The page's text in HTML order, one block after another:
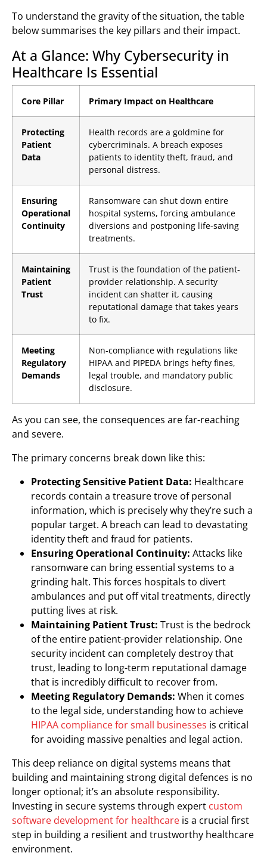
To understand the gravity of the situation, the table
below summarises the key pillars and their impact.
At a Glance: Why Cybersecurity in
Healthcare Is Essential
Core Pillar Primary Impact on Healthcare
Protecting
Patient
Data
Health records are a goldmine for
cybercriminals. A breach exposes
patients to identity theft, fraud, and
personal distress.
Ensuring
Operational
Continuity
Ransomware can shut down entire
hospital systems, forcing ambulance
diversions and postponing life-saving
treatments.
Maintaining
Patient
Trust
Trust is the foundation of the patient-
provider relationship. A security
incident can shatter it, causing
reputational damage that takes years
to fix.
Meeting
Regulatory
Demands
Non-compliance with regulations like
HIPAA and PIPEDA brings hefty fines,
legal trouble, and mandatory public
disclosure.
As you can see, the consequences are far-reaching
and severe.
The primary concerns break down like this:
Protecting Sensitive Patient Data: Healthcare
records contain a treasure trove of personal
information, which is precisely why they’re such a
popular target. A breach can lead to devastating
identity theft and fraud for patients.
Ensuring Operational Continuity: Attacks like
ransomware can bring essential systems to a
grinding halt. This forces hospitals to divert
ambulances and put off vital treatments, directly
putting lives at risk.
Maintaining Patient Trust: Trust is the bedrock
of the entire patient-provider relationship. One
security incident can completely destroy that
trust, leading to long-term reputational damage
that is incredibly difficult to recover from.
Meeting Regulatory Demands: When it comes
to the legal side, understanding how to achieve
HIPAA compliance for small businesses is critical
for avoiding massive penalties and legal action.
This deep reliance on digital systems means that
building and maintaining strong digital defences is no
longer optional; it’s an absolute responsibility.
Investing in secure systems through expert custom
software development for healthcare is a crucial first
step in building a resilient and trustworthy healthcare
environment.